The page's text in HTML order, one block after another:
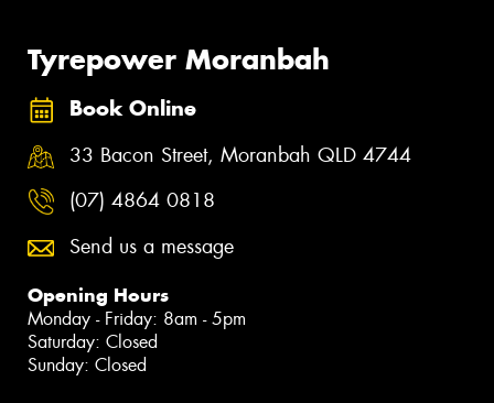
Tyrepower Moranbah
Book Online
33 Bacon Street, Moranbah QLD 4744
(07) 4864 0818
Send us a message
Opening Hours
Monday - Friday: 8am - 5pm
Saturday: Closed
Sunday: Closed